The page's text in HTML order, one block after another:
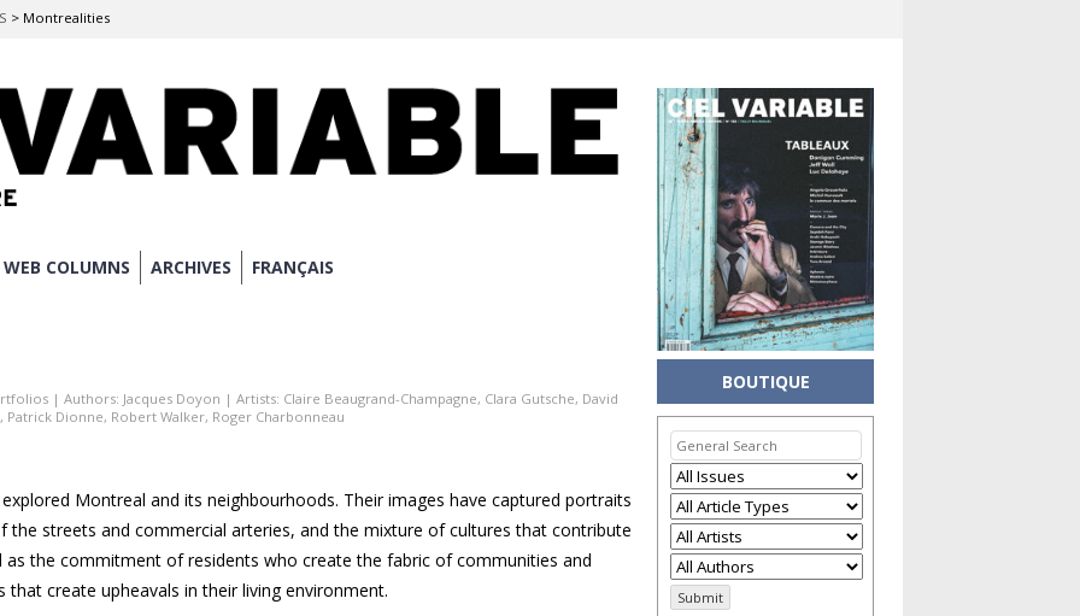
> Montrealities
WEB COLUMNS ARCHIVES FRANÇAIS
| Authors: Jacques Doyon | Artists: Claire Beaugrand-Champagne, Clara Gutsche, David
, Patrick Dionne, Robert Walker, Roger Charbonneau
Montreal and its neighbourhoods. Their images have captured portraits
streets and commercial arteries, and the mixture of cultures that contribute
the commitment of residents who create the fabric of communities and
create upheavals in their living environment.
BOUTIQUE